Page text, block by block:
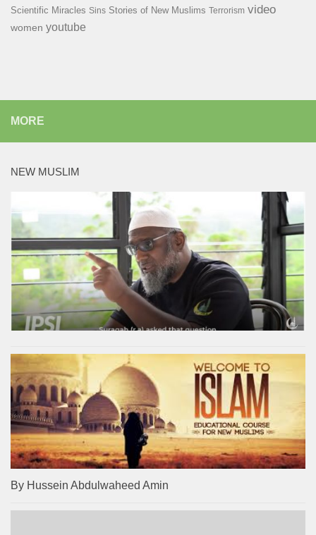
Scientific Miracles Sins Stories of New Muslims Terrorism video
women youtube
MORE
NEW MUSLIM
By Hussein Abdulwaheed Amin